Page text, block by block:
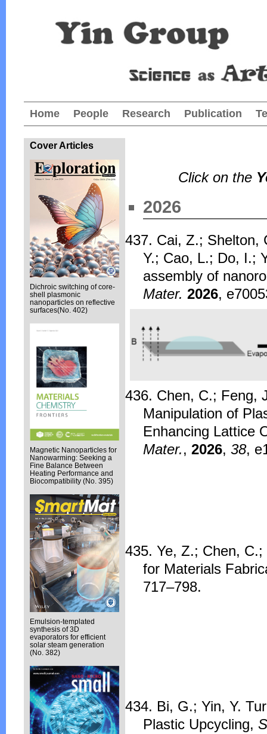
Home People Research Publication
Cover Articles
Dichroic switching of core-
shell plasmonic
nanoparticles on reflective
surfaces(No. 402)
Magnetic Nanoparticles for
Nanowarming: Seeking a
Fine Balance Between
Heating Performance and
Biocompatibility (No. 395)
Emulsion-templated
synthesis of 3D
evaporators for efficient
solar steam generation
(No. 382)
Click on the
2026
437. Cai, Z.; Shelton,
Y.; Cao, L.; Do, I.;
assembly of
Mater. 2026,
436. Chen, C.; Feng,
Manipulation of
Enhancing Lattice
Mater., 2026, 38,
435. Ye, Z.; Chen,
for Materials
717–798.
434. Bi, G.; Yin, Y.
Plastic Upcycling,